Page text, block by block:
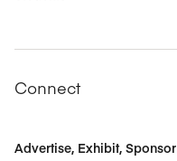
Connect
Advertise, Exhibit, Sponsor